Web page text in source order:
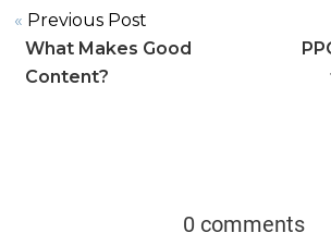
« Previous Post
What Makes Good
Content?
0 comments